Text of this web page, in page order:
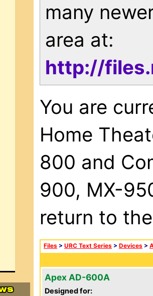
many
area at:
http://
You are
Home
800 and
900, MX-
return to
Files > URC Text Series > Devices >
Apex AD-600A
Designed for: